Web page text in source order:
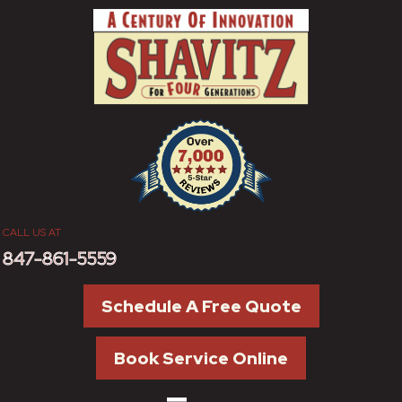
CALL US AT
847-861-5559
Schedule A Free Quote
Book Service Online